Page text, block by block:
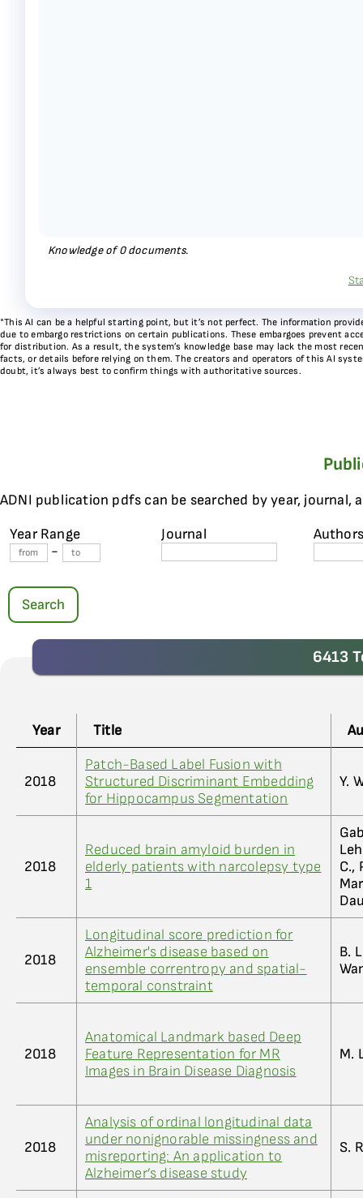
Knowledge of0documents.
*This AI can be a helpful starting point, but it’s not perfect. The information
due to embargo restrictions on certain publications. These embargoes prevent
for distribution. As a result, the system’s knowledge base may lack the most
facts, or details before relying on them. The creators and operators of this AI
doubt, it’s always best to confirm things with authoritative sources.
ADNI publication pdfs can be searched by year, journal,
Year Range
-
Journal
Search
6413
Year Title
2018
Patch-Based Label Fusion with
Structured Discriminant Embedding
for Hippocampus Segmentation
Y.
2018
Reduced brain amyloid burden in
elderly patients with narcolepsy type
1
C.,
2018
Longitudinal score prediction for
Alzheimer's disease based on
ensemble correntropy and spatial-
temporal constraint
B.
2018
Anatomical Landmark based Deep
Feature Representation for MR
Images in Brain Disease Diagnosis
M.
2018
Analysis of ordinal longitudinal data
under nonignorable missingness and
misreporting: An application to
Alzheimer’s disease study
S.